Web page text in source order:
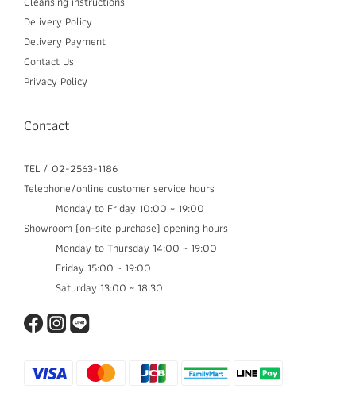
Delivery Policy
Delivery Payment
Contact Us
Privacy Policy
Contact
TEL / 02-2563-1186
Telephone/online customer service hours
Monday to Friday 10:00 ~ 19:00
Showroom (on-site purchase) opening hours
Monday to Thursday 14:00 ~ 19:00​
Friday 15:00 ~ 19:00
Saturday 13:00 ~ 18:30